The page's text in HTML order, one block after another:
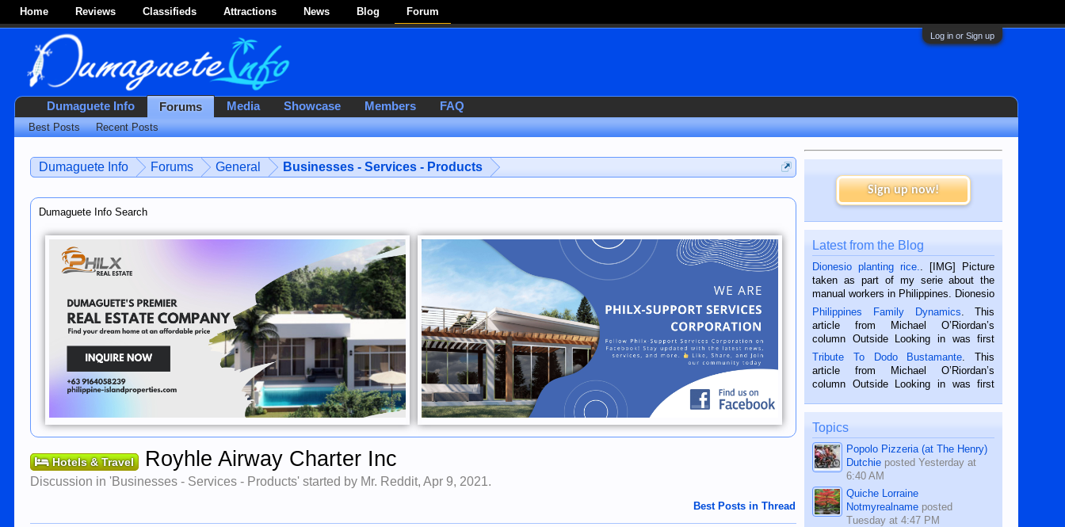
Home Reviews Classifieds Attractions News Blog Forum
Log in or Sign up
Dumaguete Info Forums General Businesses - Services - Products
Dumaguete Info Search
Hotels & Travel Royhle Airway Charter Inc
Discussion in 'Businesses - Services - Products' started by Mr. Reddit,Apr 9, 2021.
Best Posts in Thread
Sign up now!
Latest from the Blog
Dionesio planting rice.
. [IMG] Picture
taken as part of my serie about the
manual workers in Philippines. Dionesio
is a rice farmer in Siaton, Negros
Oriental, Philippines. He is 68 and still
hard working. We met him...
Philippines Family Dynamics . This
article from Michael O’Riordan’s
column Outside Looking in was first
published in the Dumaguete Metropost
on the 2nd of September, 2018.
BALAMBAN, CEBU — I’m writing this
Tribute To Dodo Bustamante . This
article from Michael O’Riordan’s
column Outside Looking in was first
on the 12th of August, 2018 When a
man dies, his shortcomings, his
character defects...
Topics
Popolo Pizzeria (at The Henry)
Dutchie postedYesterday at
6:40 AM
Quiche Lorraine
Notmyrealname posted
Tuesday at 4:47 PM
Dumaguete Info Forums
Best Posts Recent Posts
Media Showcase Members FAQ